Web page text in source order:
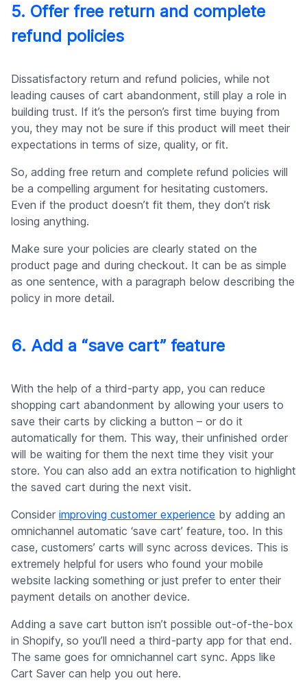
5. Offer free return and complete
refund policies
Dissatisfactory return and refund policies, while not
leading causes of cart abandonment, still play a role in
building trust. If it’s the person’s first time buying from
you, they may not be sure if this product will meet their
expectations in terms of size, quality, or fit.
So, adding free return and complete refund policies will
be a compelling argument for hesitating customers.
Even if the product doesn’t fit them, they don’t risk
losing anything.
Make sure your policies are clearly stated on the
product page and during checkout. It can be as simple
as one sentence, with a paragraph below describing the
policy in more detail.
6. Add a “save cart” feature
With the help of a third-party app, you can reduce
shopping cart abandonment by allowing your users to
save their carts by clicking a button – or do it
automatically for them. This way, their unfinished order
will be waiting for them the next time they visit your
store. You can also add an extra notification to highlight
the saved cart during the next visit.
Consider improving customer experience by adding an
omnichannel automatic ‘save cart’ feature, too. In this
case, customers’ carts will sync across devices. This is
extremely helpful for users who found your mobile
website lacking something or just prefer to enter their
payment details on another device.
Adding a save cart button isn’t possible out-of-the-box
in Shopify, so you’ll need a third-party app for that end.
The same goes for omnichannel cart sync. Apps like
Cart Saver can help you out here.